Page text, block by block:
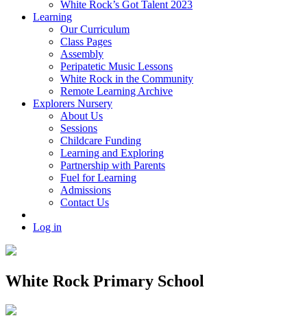
White Rock’s Got Talent 2023
Learning
Our Curriculum
Class Pages
Assembly
Peripatetic Music Lessons
White Rock in the Community
Remote Learning Archive
Explorers Nursery
About Us
Sessions
Childcare Funding
Learning and Exploring
Partnership with Parents
Fuel for Learning
Admissions
Contact Us
Log in
White Rock Primary School